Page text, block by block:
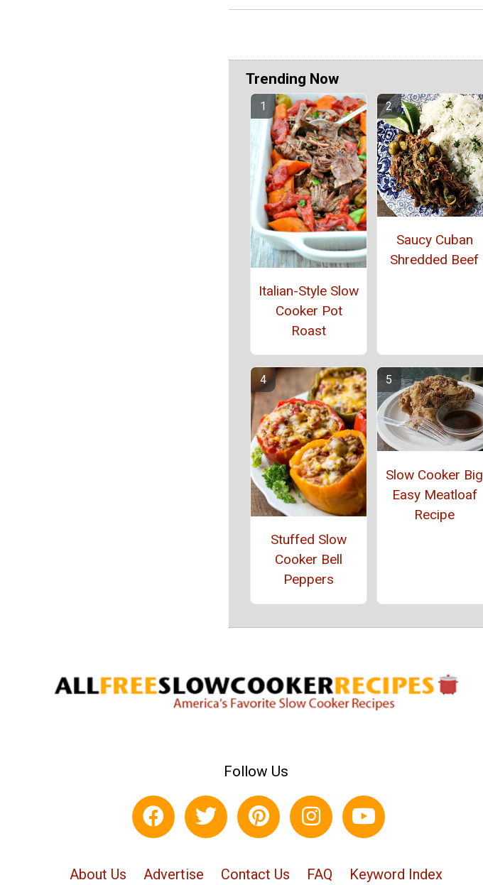
Trending Now
Italian-Style Slow
Cooker Pot
Roast
Saucy Cuban
Shredded Beef
Stuffed Slow
Cooker Bell
Peppers
Slow Cooker Big
Easy Meatloaf
Recipe
Follow Us
About Us Advertise Contact Us FAQ Keyword Index